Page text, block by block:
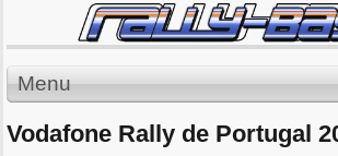
Menu
Vodafone Rally de Portugal